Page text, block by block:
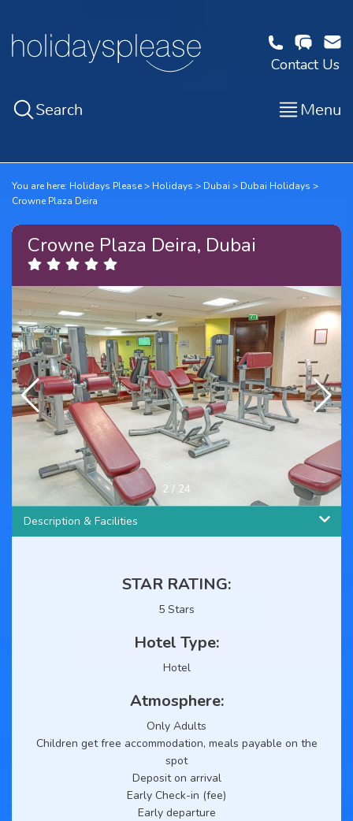
Contact Us
Search Menu
You are here: Holidays Please Holidays Dubai
Dubai Holidays
Crowne Plaza Deira
Crowne Plaza Deira, Dubai
3 / 24
Description & Facilities
STAR RATING:
5 Stars
Hotel Type:
Hotel
Atmosphere:
Only Adults
Children get free accommodation, meals payable on the
spot
Deposit on arrival
Early Check-in (fee)
Early departure